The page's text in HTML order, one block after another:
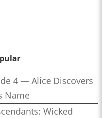
4 — Alice Discovers
Name
Wicked